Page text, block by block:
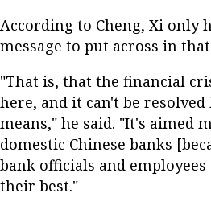
According to Cheng, Xi only
message to put across in that
"That is, that the financial
here, and it can't be
means," he said. "It's aimed
domestic Chinese banks
bank officials and
their best."